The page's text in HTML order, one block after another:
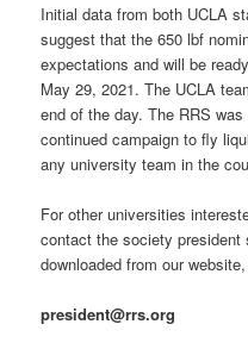
Initial data from both UCLA
suggest that the 650 lbf
expectations and will be
May 29, 2021. The UCLA
end of the day. The RRS
continued campaign to fly
any university team in the
For other universities
contact the society president
downloaded from our website,
president@rrs.org